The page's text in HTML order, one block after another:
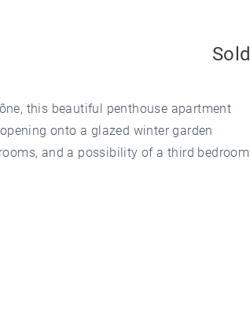
Sold
this beautiful penthouse apartment
onto a glazed winter garden
and a possibility of a third bedroom
and cooling slab.
the A6 motorway. Agency fees payable
moyen de la quote-part de charges